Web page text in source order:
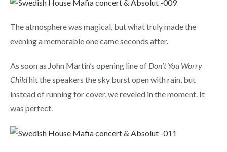
The atmosphere was magical, but what truly made the
evening a memorable one came seconds after.
As soon as John Martin’s opening line of Don’t You Worry
Childhit the speakers the sky burst open with rain, but
instead of running for cover, we reveled in the moment. It
was perfect.